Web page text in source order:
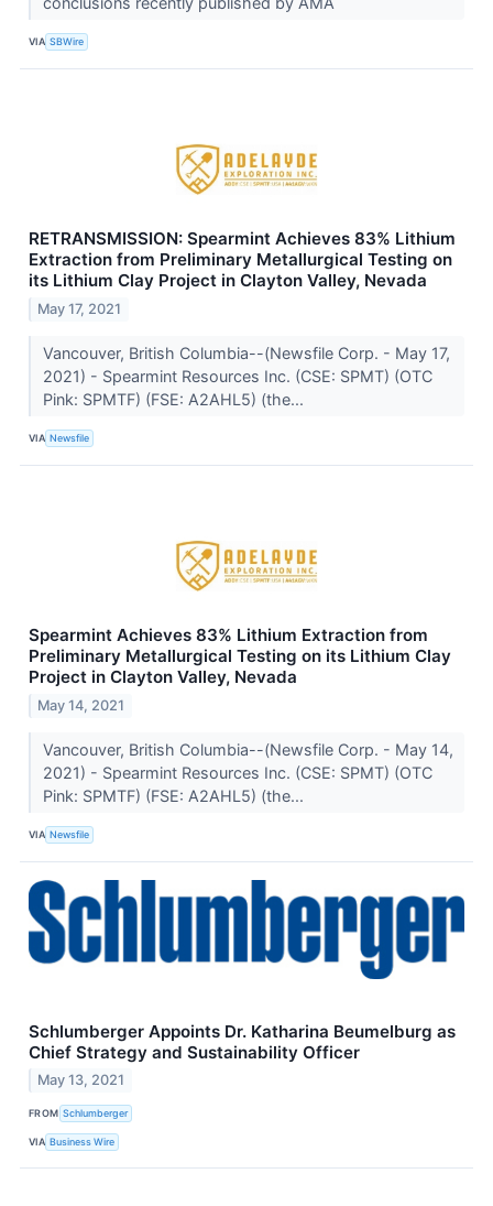
VIA SBWire
RETRANSMISSION: Spearmint Achieves 83% Lithium
Extraction from Preliminary Metallurgical Testing on
its Lithium Clay Project in Clayton Valley, Nevada
May 17, 2021
Vancouver, British Columbia--(Newsfile Corp. - May 17,
2021) - Spearmint Resources Inc. (CSE: SPMT) (OTC
Pink: SPMTF) (FSE: A2AHL5) (the...
VIA Newsfile
Spearmint Achieves 83% Lithium Extraction from
Preliminary Metallurgical Testing on its Lithium Clay
Project in Clayton Valley, Nevada
May 14, 2021
Vancouver, British Columbia--(Newsfile Corp. - May 14,
2021) - Spearmint Resources Inc. (CSE: SPMT) (OTC
Pink: SPMTF) (FSE: A2AHL5) (the...
VIA Newsfile
Schlumberger Appoints Dr. Katharina Beumelburg as
Chief Strategy and Sustainability Officer
May 13, 2021
FROM Schlumberger
VIA Business Wire